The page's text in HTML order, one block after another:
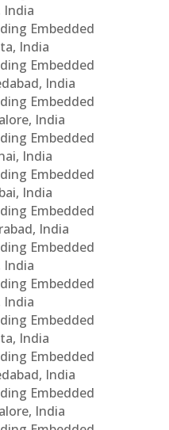
India
Embedded
India
Embedded
India
Embedded
India
Embedded
India
Embedded
India
Embedded
India
Embedded
India
Embedded
India
Embedded
India
Embedded
India
Embedded
India